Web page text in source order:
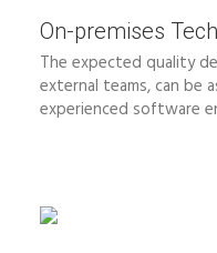
On-premises
The expected quality
external teams, can be
experienced software